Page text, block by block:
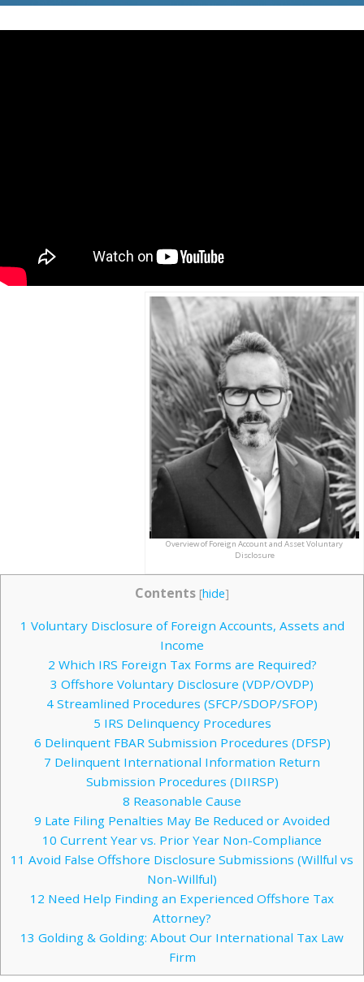
Overview of Foreign Account and Asset Voluntary
Disclosure
Contents [hide]
1 Voluntary Disclosure of Foreign Accounts, Assets and
Income
2 Which IRS Foreign Tax Forms are Required?
3 Offshore Voluntary Disclosure (VDP/OVDP)
4 Streamlined Procedures (SFCP/SDOP/SFOP)
5 IRS Delinquency Procedures
6 Delinquent FBAR Submission Procedures (DFSP)
7 Delinquent International Information Return
Submission Procedures (DIIRSP)
8 Reasonable Cause
9 Late Filing Penalties May Be Reduced or Avoided
10 Current Year vs. Prior Year Non-Compliance
11 Avoid False Offshore Disclosure Submissions (Willful vs
Non-Willful)
12 Need Help Finding an Experienced Offshore Tax
Attorney?
13 Golding & Golding: About Our International Tax Law
Firm